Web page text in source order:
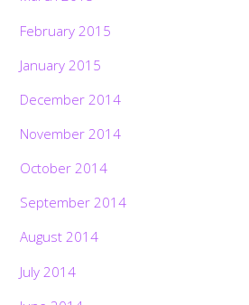
February 2015
January 2015
December 2014
November 2014
October 2014
September 2014
August 2014
July 2014